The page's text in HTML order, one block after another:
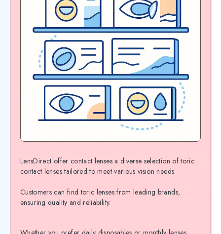
LensDirect offer contact lenses a diverse selection of toric
contact lenses tailored to meet various vision needs.
Customers can find toric lenses from leading brands,
ensuring quality and reliability.